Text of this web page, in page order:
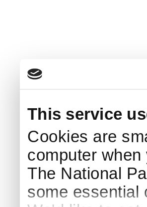
This service
Cookies are
computer
The National
some essential